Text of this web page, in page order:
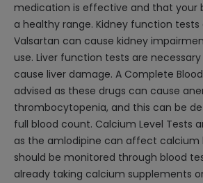
medication is effective and that your
a healthy range. Kidney function tests
Valsartan can cause kidney
use. Liver function tests are
cause liver damage. A Complete
advised as these drugs can cause
thrombocytopenia, and this can be
full blood count. Calcium Level Tests
as the amlodipine can affect calcium
should be monitored through blood
already taking calcium supplements